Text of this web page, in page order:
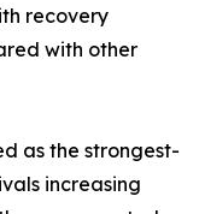
recovery
with other
as the strongest-
increasing